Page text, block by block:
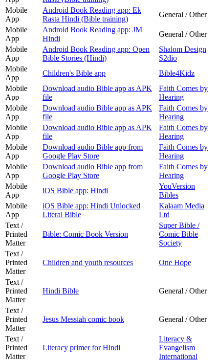
Mobile
App
Android Book Reading app: Ek
Rasta Hindi (Bible training)
General / Other
Mobile
App
Android Book Reading app: JM
Hindi
General / Other
Mobile
App
Android Book Reading app: Open
Bible Stories (Hindi)
Shalom Design
S2dio
Mobile
App
Children's Bible app
Bible4Kidz
Mobile
App
Download audio Bible app as APK
file
Faith Comes by
Hearing
Mobile
App
Download audio Bible app as APK
file
Faith Comes by
Hearing
Mobile
App
Download audio Bible app as APK
file
Faith Comes by
Hearing
Mobile
App
Download audio Bible app from
Google Play Store
Faith Comes by
Hearing
Mobile
App
Download audio Bible app from
Google Play Store
Faith Comes by
Hearing
Mobile
App
iOS Bible app: Hindi
YouVersion
Bibles
Mobile
App
iOS Bible app: Hindi Unlocked
Literal Bible
Kalaam Media
Ltd
Text /
Printed
Matter
Bible: Comic Book Version
Super Bible /
Comic Bible
Society
Text /
Printed
Matter
Children and youth resources One Hope
Text /
Printed
Matter
Hindi Bible General / Other
Text /
Printed
Matter
Jesus Messiah comic book General / Other
Text /
Printed
Matter
Literacy primer for Hindi
Literacy &
Evangelism
International